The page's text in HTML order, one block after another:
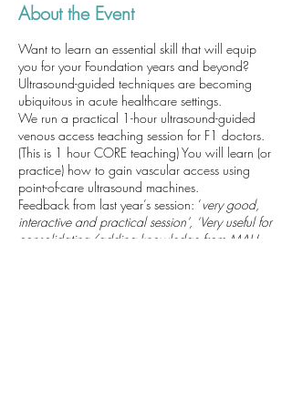
About the Event
Want to learn an essential skill that will equip
you for your Foundation years and beyond?
Ultrasound-guided techniques are becoming
ubiquitous in acute healthcare settings.
We run a practical 1-hour ultrasound-guided
venous access teaching session for F1 doctors.
(This is 1 hour CORE teaching) You will learn (or
practice) how to gain vascular access using
point-of-care ultrasound machines.
Feedback from last year’s session: ‘very good,
interactive and practical session’, ‘Very useful for
consolidating/adding knowledge from MAU.